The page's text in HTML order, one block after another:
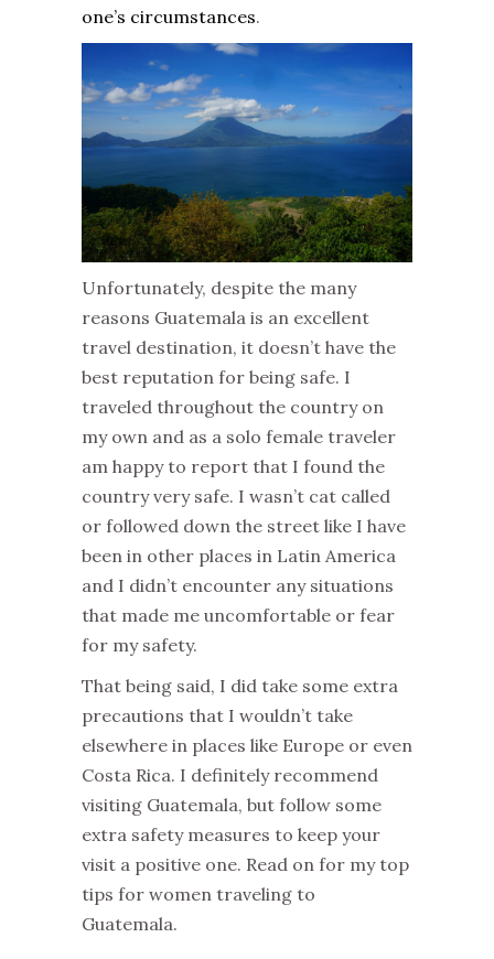
one’s circumstances.
Unfortunately, despite the many
reasons Guatemala is an excellent
travel destination, it doesn’t have the
best reputation for being safe. I
traveled throughout the country on
my own and as a solo female traveler
am happy to report that I found the
country very safe. I wasn’t cat called
or followed down the street like I have
been in other places in Latin America
and I didn’t encounter any situations
that made me uncomfortable or fear
for my safety.
That being said, I did take some extra
precautions that I wouldn’t take
elsewhere in places like Europe or even
Costa Rica. I definitely recommend
visiting Guatemala, but follow some
extra safety measures to keep your
visit a positive one. Read on for my top
tips for women traveling to
Guatemala.